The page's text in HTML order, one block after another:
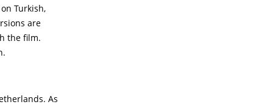
Turkish,
are
the film.
As